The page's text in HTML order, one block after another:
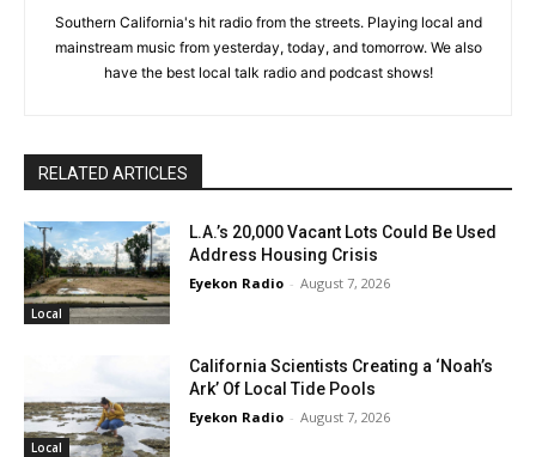
Southern California's hit radio from the streets. Playing local and
mainstream music from yesterday, today, and tomorrow. We also
have the best local talk radio and podcast shows!
RELATED ARTICLES
Local
L.A.’s 20,000 Vacant Lots Could Be Used
Address Housing Crisis
Eyekon Radio - August 7, 2026
Local
California Scientists Creating a ‘Noah’s
Ark’ Of Local Tide Pools
Eyekon Radio - August 7, 2026